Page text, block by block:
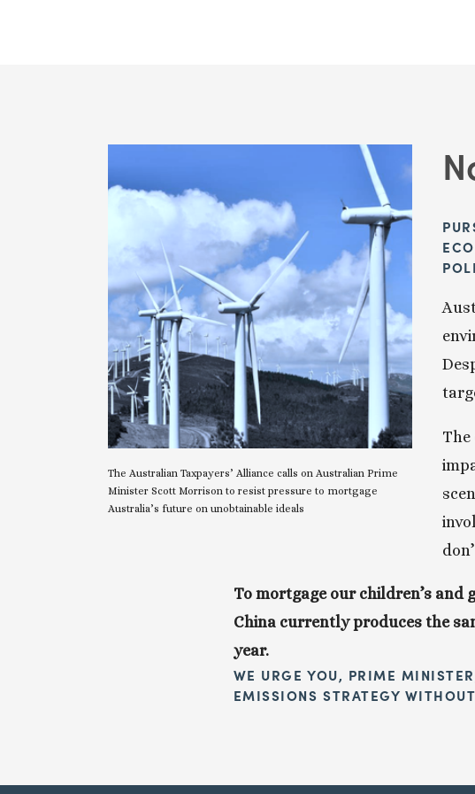
The Australian Taxpayers’ Alliance calls on Australian Prime
Minister Scott Morrison to resist pressure to mortgage
Australia’s future on unobtainable ideals
The
To mortgage our children’s and
China currently produces the
year.
WE URGE YOU, PRIME
EMISSIONS STRATEGY